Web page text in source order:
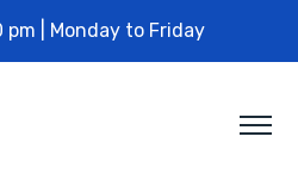
pm | Monday to Friday